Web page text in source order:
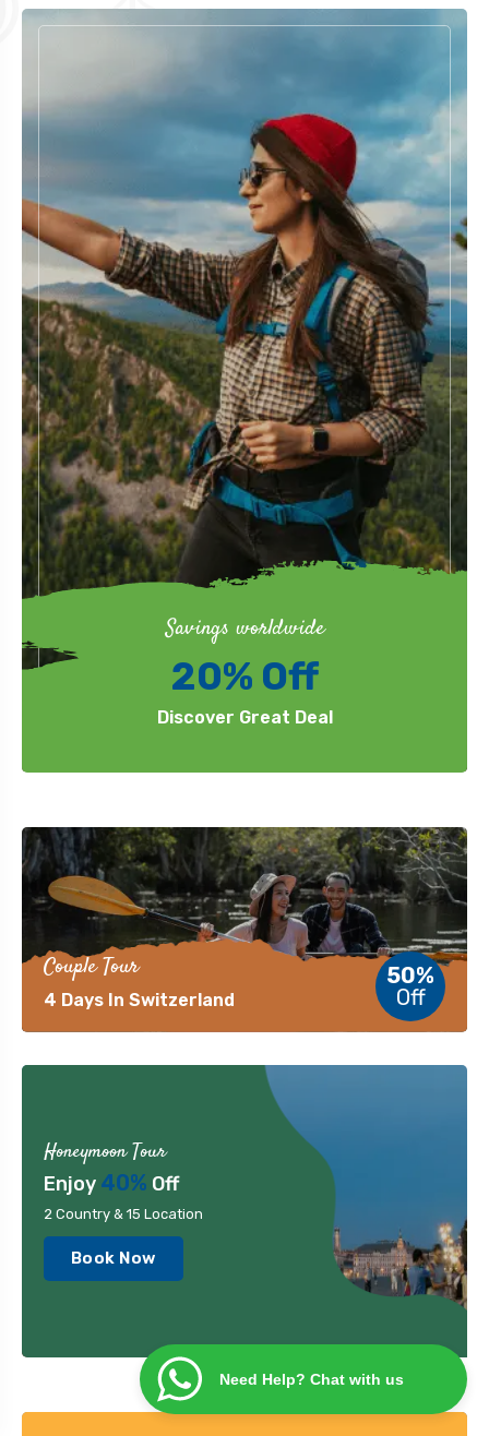
Savings worldwide
20% Off
Discover Great Deal
Couple Tour
4 Days In Switzerland
50%
Off
Honeymoon Tour
Enjoy 40% Off
2 Country & 15 Location
Book Now
Need Help? Chat with us